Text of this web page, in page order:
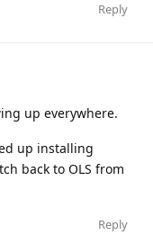
Reply
up everywhere.
up installing
back to OLS from
Reply